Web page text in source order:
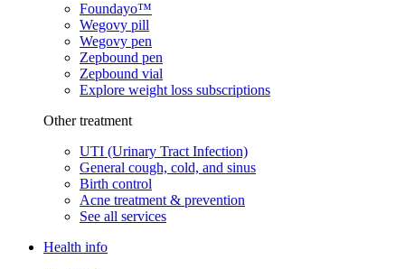
Foundayo™
Wegovy pill
Wegovy pen
Zepbound pen
Zepbound vial
Explore weight loss subscriptions
Other treatment
UTI (Urinary Tract Infection)
General cough, cold, and sinus
Birth control
Acne treatment & prevention
See all services
Health info